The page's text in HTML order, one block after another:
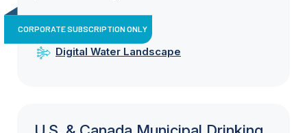
CORPORATE SUBSCRIPTION ONLY
Digital Water Landscape